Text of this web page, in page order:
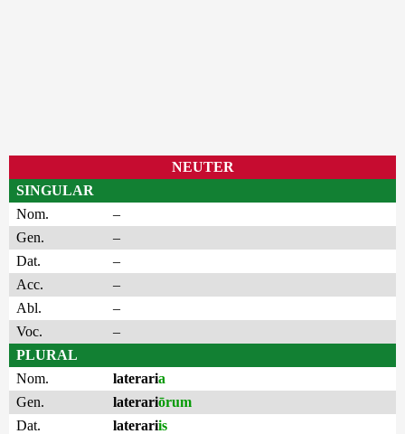
NEUTER
SINGULAR
Nom.
–
Gen.
–
Dat.
–
Acc.
–
Abl.
–
Voc.
–
PLURAL
Nom.
lateraria
Gen.
laterariōrum
Dat.
laterariis